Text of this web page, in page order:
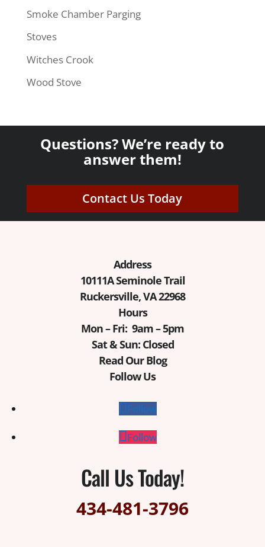
Smoke Chamber Parging
Stoves
Witches Crook
Wood Stove
Questions? We’re ready to
answer them!
Contact Us Today
Address
10111A Seminole Trail
Ruckersville, VA 22968
Hours
Mon – Fri: 9am – 5pm
Sat & Sun: Closed
Read Our Blog
Follow Us
Follow
Follow
Call Us Today!
434-481-3796